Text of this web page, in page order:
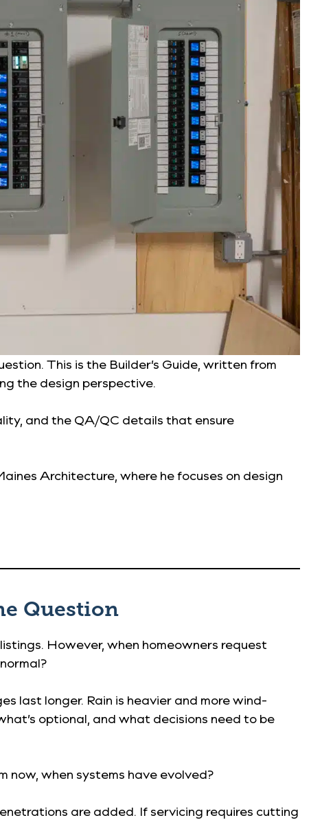
This is the Builder’s Guide, written from
the design perspective.
and the QA/QC details that ensure
Architecture, where he focuses on design
Question
However, when homeowners request
last longer. Rain is heavier and more wind-
optional, and what decisions need to be
now, when systems have evolved?
are added. If servicing requires cutting